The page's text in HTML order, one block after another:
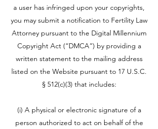
a user has infringed upon your copyrights,
you may submit a notification to Fertility Law
Attorney pursuant to the Digital Millennium
Copyright Act (“DMCA”) by providing a
written statement to the mailing address
listed on the Website pursuant to 17 U.S.C.
§ 512(c)(3) that includes:
(i) A physical or electronic signature of a
person authorized to act on behalf of the